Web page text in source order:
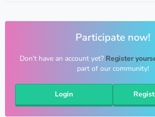
Participate now!
Don’t have an account yet? Register
part of our community!
Login